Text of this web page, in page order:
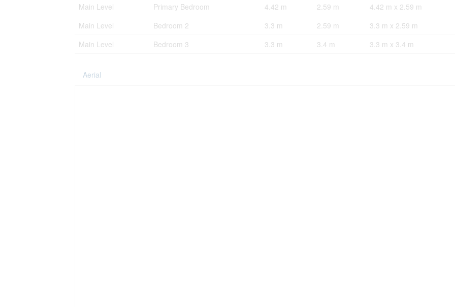
Main Level
Primary Bedroom 4.42 m 2.59 m
4.42 m x 2.59 m
Main Level
Bedroom 2 3.3 m 2.59 m
3.3 m x 2.59 m
Main Level
Bedroom 3 3.3 m 3.4 m 3.3 m x 3.4 m
Aerial